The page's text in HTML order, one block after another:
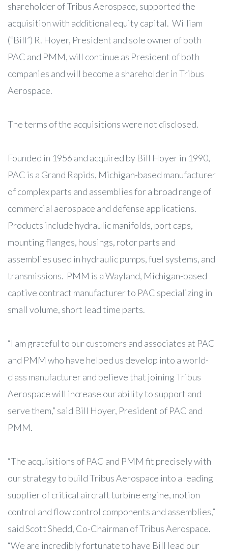
shareholder of Tribus Aerospace, supported the
acquisition with additional equity capital. William
(“Bill”) R. Hoyer, President and sole owner of both
PAC and PMM, will continue as President of both
companies and will become a shareholder in Tribus
Aerospace.
The terms of the acquisitions were not disclosed.
Founded in 1956 and acquired by Bill Hoyer in 1990,
PAC is a Grand Rapids, Michigan-based manufacturer
of complex parts and assemblies for a broad range of
commercial aerospace and defense applications.
Products include hydraulic manifolds, port caps,
mounting flanges, housings, rotor parts and
assemblies used in hydraulic pumps, fuel systems, and
transmissions. PMM is a Wayland, Michigan-based
captive contract manufacturer to PAC specializing in
small volume, short lead time parts.
“I am grateful to our customers and associates at PAC
and PMM who have helped us develop into a world-
class manufacturer and believe that joining Tribus
Aerospace will increase our ability to support and
serve them,” said Bill Hoyer, President of PAC and
PMM.
“The acquisitions of PAC and PMM fit precisely with
our strategy to build Tribus Aerospace into a leading
supplier of critical aircraft turbine engine, motion
control and flow control components and assemblies,”
said Scott Shedd, Co-Chairman of Tribus Aerospace.
“We are incredibly fortunate to have Bill lead our